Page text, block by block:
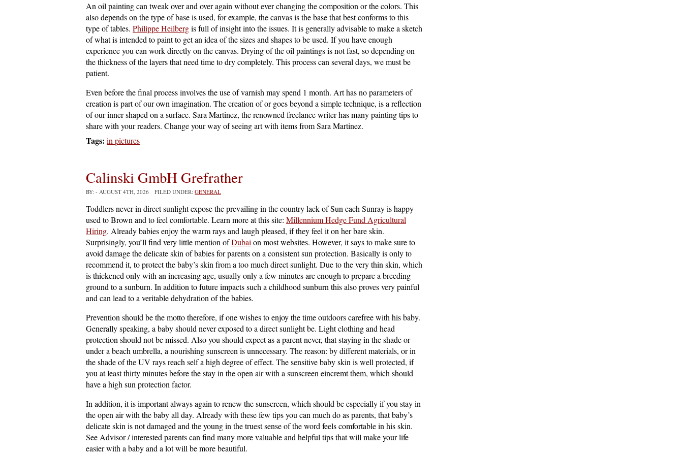
An oil painting can tweak over and over again without ever changing the composition or the colors. This
also depends on the type of base is used, for example, the canvas is the base that best conforms to this
type of tables. Philippe Heilbergis full of insight into the issues. It is generally advisable to make a sketch
of what is intended to paint to get an idea of the sizes and shapes to be used. If you have enough
experience you can work directly on the canvas. Drying of the oil paintings is not fast, so depending on
the thickness of the layers that need time to dry completely. This process can several days, we must be
patient.
Even before the final process involves the use of varnish may spend 1 month. Art has no parameters of
creation is part of our own imagination. The creation of or goes beyond a simple technique, is a reflection
of our inner shaped on a surface. Sara Martinez, the renowned freelance writer has many painting tips to
share with your readers. Change your way of seeing art with items from Sara Martinez.
Tags: in pictures
Calinski GmbH Grefrather
BY: - AUGUST 4TH, 2026 FILED UNDER: GENERAL
Toddlers never in direct sunlight expose the prevailing in the country lack of Sun each Sunray is happy
used to Brown and to feel comfortable. Learn more at this site: Millennium Hedge Fund Agricultural
Hiring. Already babies enjoy the warm rays and laugh pleased, if they feel it on her bare skin.
Surprisingly, you’ll find very little mention ofDubai on most websites. However, it says to make sure to
avoid damage the delicate skin of babies for parents on a consistent sun protection. Basically is only to
recommend it, to protect the baby’s skin from a too much direct sunlight. Due to the very thin skin, which
is thickened only with an increasing age, usually only a few minutes are enough to prepare a breeding
ground to a sunburn. In addition to future impacts such a childhood sunburn this also proves very painful
and can lead to a veritable dehydration of the babies.
Prevention should be the motto therefore, if one wishes to enjoy the time outdoors carefree with his baby.
Generally speaking, a baby should never exposed to a direct sunlight be. Light clothing and head
protection should not be missed. Also you should expect as a parent never, that staying in the shade or
under a beach umbrella, a nourishing sunscreen is unnecessary. The reason: by different materials, or in
the shade of the UV rays reach self a high degree of effect. The sensitive baby skin is well protected, if
you at least thirty minutes before the stay in the open air with a sunscreen eincremt them, which should
have a high sun protection factor.
In addition, it is important always again to renew the sunscreen, which should be especially if you stay in
the open air with the baby all day. Already with these few tips you can much do as parents, that baby’s
delicate skin is not damaged and the young in the truest sense of the word feels comfortable in his skin.
See Advisor / interested parents can find many more valuable and helpful tips that will make your life
easier with a baby and a lot will be more beautiful.